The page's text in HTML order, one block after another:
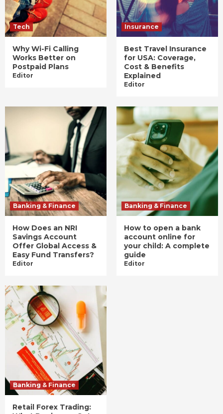
Tech
Why Wi-Fi Calling
Works Better on
Postpaid Plans
Editor
Insurance
Best Travel Insurance
for USA: Coverage,
Cost & Benefits
Explained
Editor
Banking & Finance
How Does an NRI
Savings Account
Offer Global Access &
Easy Fund Transfers?
Editor
Banking & Finance
How to open a bank
account online for
your child: A complete
guide
Editor
Banking & Finance
Retail Forex Trading: